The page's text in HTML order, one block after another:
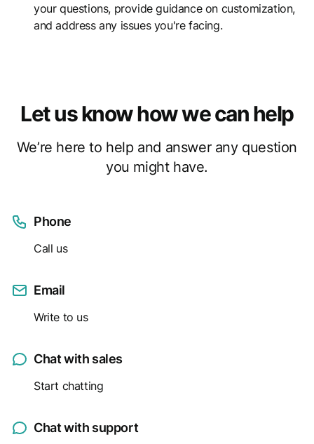
your questions, provide guidance on customization,
and address any issues you're facing.
Let us know how we can help
We’re here to help and answer any question
you might have.
Phone
Call us
Email
Write to us
Chat with sales
Start chatting
Chat with support